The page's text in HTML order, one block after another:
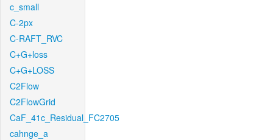
c_small
C-2px
C-RAFT_RVC
C+G+loss
C+G+LOSS
C2Flow
C2FlowGrid
CaF_41c_Residual_FC2705
cahnge_a